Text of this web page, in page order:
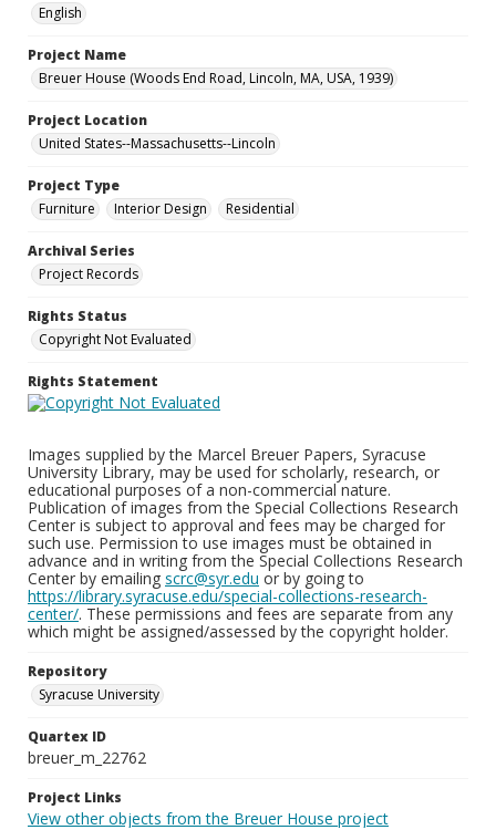
English
Project Name
Breuer House (Woods End Road, Lincoln, MA, USA, 1939)
Project Location
United States--Massachusetts--Lincoln
Project Type
Furniture
Interior Design Residential
Archival Series
Project Records
Rights Status
Copyright Not Evaluated
Rights Statement
Images supplied by the Marcel Breuer Papers, Syracuse
University Library, may be used for scholarly, research, or
educational purposes of a non-commercial nature.
Publication of images from the Special Collections Research
Center is subject to approval and fees may be charged for
such use. Permission to use images must be obtained in
advance and in writing from the Special Collections Research
Center by emailing scrc@syr.edu or by going to
https://library.syracuse.edu/special-collections-research-
center/. These permissions and fees are separate from any
which might be assigned/assessed by the copyright holder.
Repository
Syracuse University
Quartex ID
breuer_m_22762
Project Links
View other objects from the Breuer House project